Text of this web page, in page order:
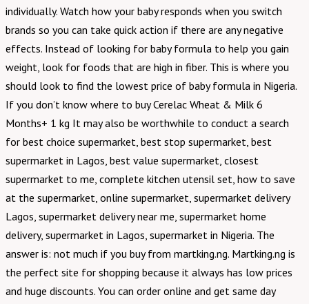
individually. Watch how your baby responds when you switch
brands so you can take quick action if there are any negative
effects. Instead of looking for baby formula to help you gain
weight, look for foods that are high in fiber. This is where you
should look to find the lowest price of baby formula in Nigeria.
If you don’t know where to buy Cerelac Wheat & Milk 6
Months+ 1 kg It may also be worthwhile to conduct a search
for best choice supermarket, best stop supermarket, best
supermarket in Lagos, best value supermarket, closest
supermarket to me, complete kitchen utensil set, how to save
at the supermarket, online supermarket, supermarket delivery
Lagos, supermarket delivery near me, supermarket home
delivery, supermarket in Lagos, supermarket in Nigeria. The
answer is: not much if you buy from martking.ng. Martking.ng is
the perfect site for shopping because it always has low prices
and huge discounts. You can order online and get same day